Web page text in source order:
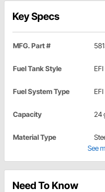
Key Specs
MFG. Part #
Fuel Tank Style
Fuel System Type EFI
Capacity 24
Material Type
See
Need To Know